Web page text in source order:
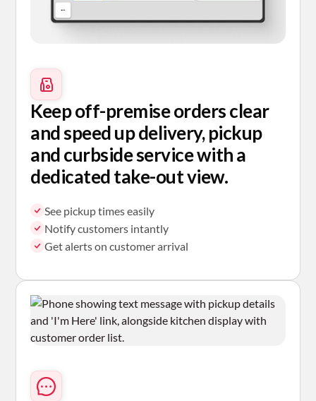
Keep off-premise orders clear
and speed up delivery, pickup
and curbside service with a
dedicated take-out view.
See pickup times easily
Notify customers intantly
Get alerts on customer arrival